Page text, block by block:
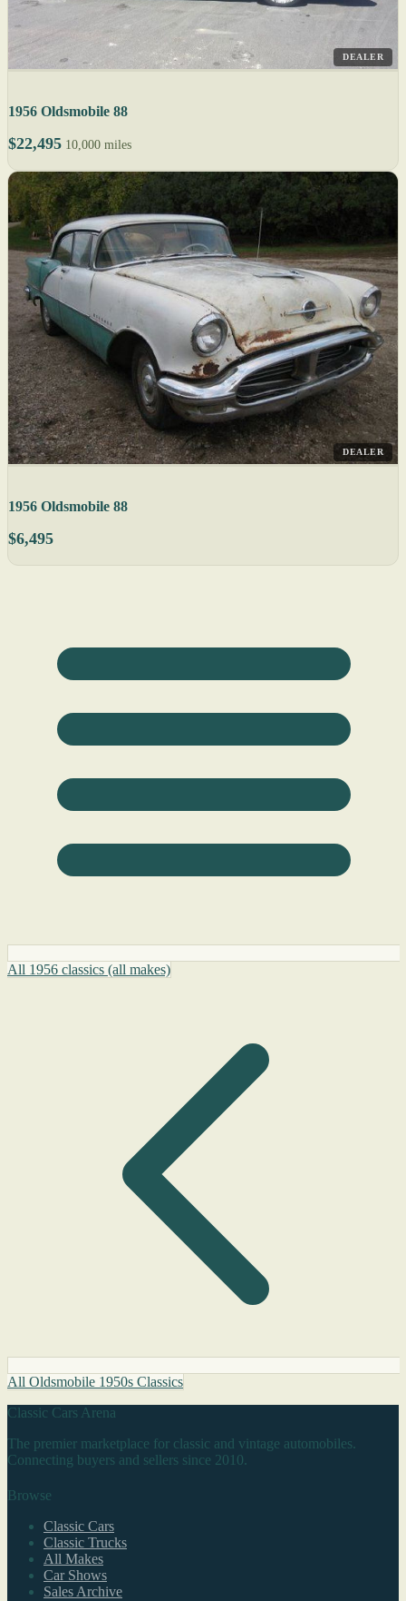
DEALER
1956 Oldsmobile 88
$22,495 10,000 miles
DEALER
1956 Oldsmobile 88
$6,495
All 1956 classics (all makes)
All Oldsmobile 1950s Classics
Classic Cars Arena
The premier marketplace for classic and vintage automobiles.
Connecting buyers and sellers since 2010.
Browse
Classic Cars
Classic Trucks
All Makes
Car Shows
Sales Archive